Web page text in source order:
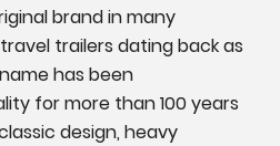
brand in many
trailers dating back as
has been
for more than 100 years
design, heavy